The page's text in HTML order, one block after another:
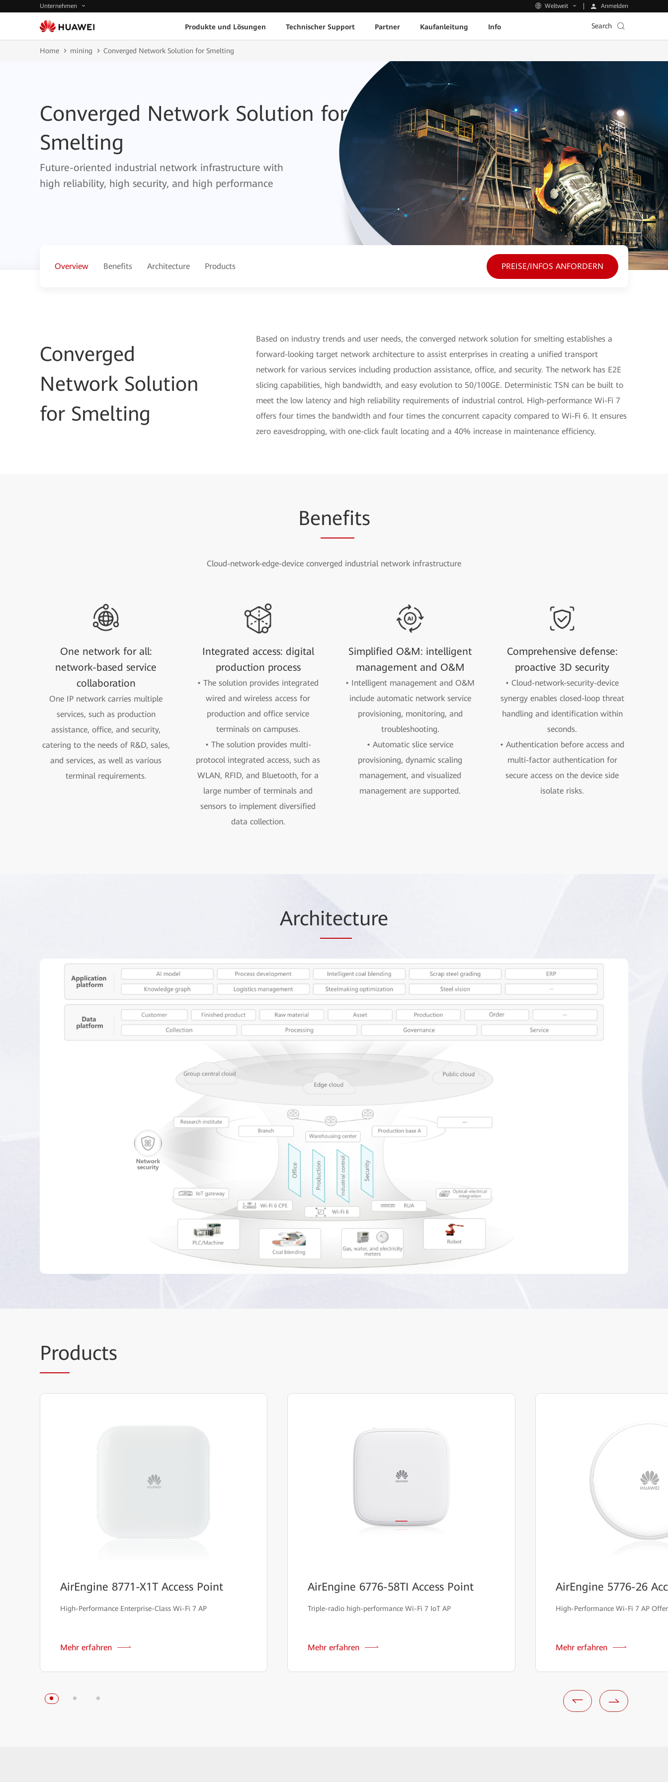
Unternehmen Weltweit Anmelden
Produkte und Lösungen Technischer Support Partner Kaufanleitung Info Search
Home mining Converged Network Solution for Smelting
Converged Network Solution for
Smelting
Future-oriented industrial network infrastructure with
high reliability, high security, and high performance
Overview Benefits Architecture Products PREISE/INFOS ANFORDERN
Converged
Network Solution
for Smelting
Based on industry trends and user needs, the converged network solution for smelting establishes a
forward-looking target network architecture to assist enterprises in creating a unified transport
network for various services including production assistance, office, and security. The network has E2E
slicing capabilities, high bandwidth, and easy evolution to 50/100GE. Deterministic TSN can be built to
meet the low latency and high reliability requirements of industrial control. High-performance Wi-Fi 7
offers four times the bandwidth and four times the concurrent capacity compared to Wi-Fi 6. It ensures
zero eavesdropping, with one-click fault locating and a 40% increase in maintenance efficiency.
Benefits
Cloud-network-edge-device converged industrial network infrastructure
One network for all:
network-based service
collaboration
One IP network carries multiple
services, such as production
assistance, office, and security,
catering to the needs of R&D, sales,
and services, as well as various
terminal requirements.
Integrated access: digital
production process
• The solution provides integrated
wired and wireless access for
production and office service
terminals on campuses.
• The solution provides multi-
protocol integrated access, such as
WLAN, RFID, and Bluetooth, for a
large number of terminals and
sensors to implement diversified
data collection.
Simplified O&M: intelligent
management and O&M
• Intelligent management and O&M
include automatic network service
provisioning, monitoring, and
troubleshooting.
• Automatic slice service
provisioning, dynamic scaling
management, and visualized
management are supported.
Comprehensive defense:
proactive 3D security
• Cloud-network-security-device
synergy enables closed-loop threat
handling and identification within
seconds.
• Authentication before access and
multi-factor authentication for
secure access on the device side
isolate risks.
Architecture
Products
AirEngine 8771-X1T Access Point
High-Performance Enterprise-Class Wi-Fi 7 AP
Mehr erfahren
AirEngine 6776-58TI Access Point
Triple-radio high-performance Wi-Fi 7 IoT AP
Mehr erfahren
AirEngine 5776-26
High-Performance Wi-Fi 7 AP
Mehr erfahren